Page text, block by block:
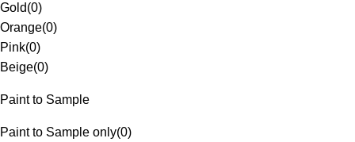
Gold(0)
Orange(0)
Pink(0)
Beige(0)
Paint to Sample
Paint to Sample only(0)